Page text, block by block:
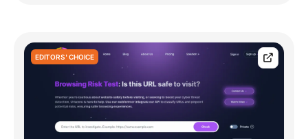
EDITORS' CHOICE